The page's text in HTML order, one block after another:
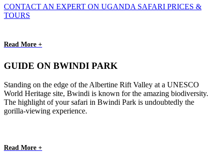
CONTACT AN EXPERT ON UGANDA SAFARI PRICES &
TOURS
Read More +
GUIDE ON BWINDI PARK
Standing on the edge of the Albertine Rift Valley at a UNESCO
World Heritage site, Bwindi is known for the amazing biodiversity.
The highlight of your safari in Bwindi Park is undoubtedly the
gorilla-viewing experience.
Read More +